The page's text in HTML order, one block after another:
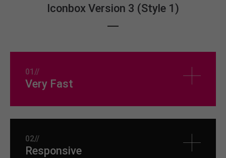
Iconbox Version 3 (Style 1)
01//
Very Fast
02//
Responsive